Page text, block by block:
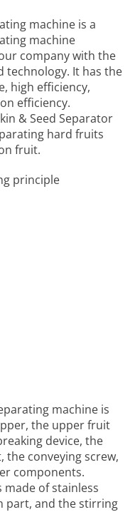
machine is a
machine
company with the
technology. It has the
high efficiency,
efficiency.
& Seed Separator
hard fruits
fruit.
principle
machine is
the upper fruit
device, the
the conveying screw,
components.
made of stainless
part, and the stirring